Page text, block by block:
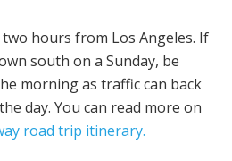
hours from Los Angeles. If
south on a Sunday, be
morning as traffic can back
day. You can read more on
road trip itinerary.